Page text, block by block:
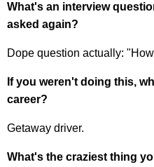
What's an interview
asked again?
Dope question actually:
If you weren't doing this,
career?
Getaway driver.
What's the craziest thing